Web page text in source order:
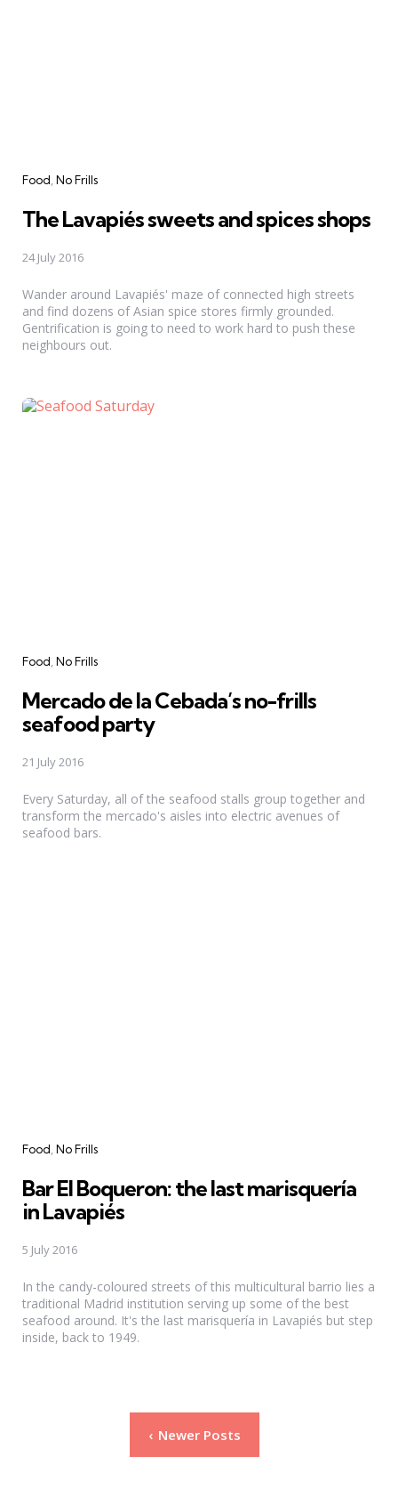
Categories
Food No Frills
The Lavapiés sweets and spices shops
24 July 2016
Wander around Lavapiés' maze of connected high streets
and find dozens of Asian spice stores firmly grounded.
Gentrification is going to need to work hard to push these
neighbours out.
Categories
Food No Frills
Mercado de la Cebada’s no-frills
seafood party
21 July 2016
Every Saturday, all of the seafood stalls group together and
transform the mercado's aisles into electric avenues of
seafood bars.
Categories
Food No Frills
Bar El Boqueron: the last marisquería
in Lavapiés
5 July 2016
In the candy-coloured streets of this multicultural barrio lies a
traditional Madrid institution serving up some of the best
seafood around. It's the last marisquería in Lavapiés but step
inside, back to 1949.
Newer Posts